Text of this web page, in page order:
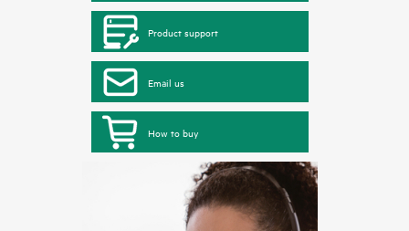
Product support
Email us
How to buy